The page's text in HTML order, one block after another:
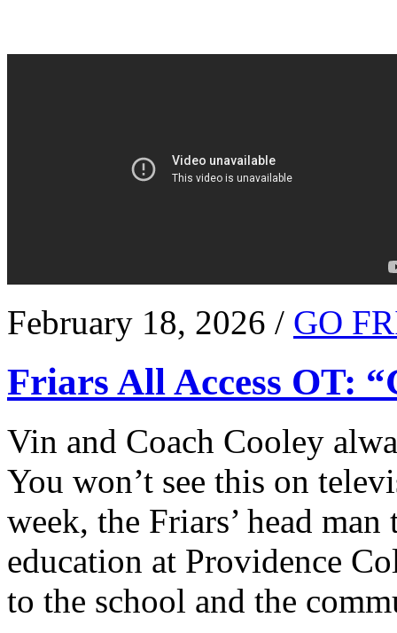
February 18, 2026 / GO
Friars All Access OT:
Vin and Coach Cooley
You won’t see this on
week, the Friars’ head
education at Providence
to the school and the